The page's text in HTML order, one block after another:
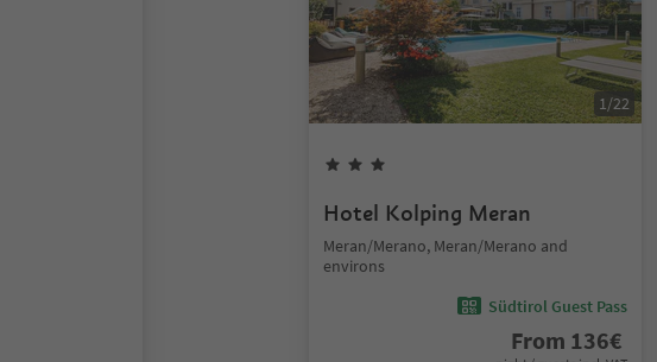
1/22
Hotel Kolping Meran
Meran/Merano, Meran/Merano and
environs
Südtirol Guest Pass
From 136€